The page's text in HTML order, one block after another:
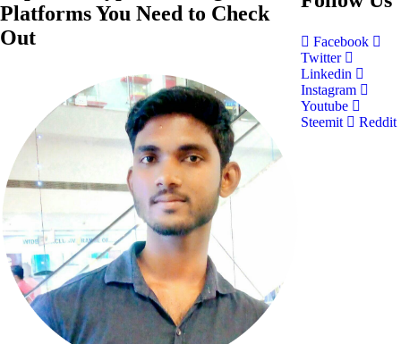
Platforms You Need to Check
Out
Facebook
Twitter
Linkedin
Instagram
Youtube
Steemit
Reddit